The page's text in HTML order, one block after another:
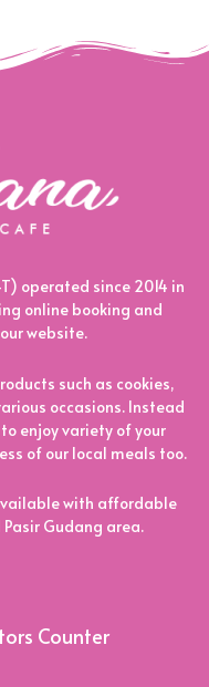
operated since 2014 in
online booking and
website.
such as cookies,
occasions. Instead
enjoy variety of your
of our local meals too.
with affordable
Gudang area.
Counter